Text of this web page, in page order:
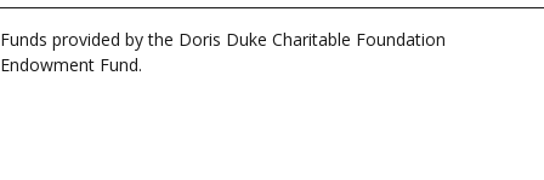
Funds provided by the Doris Duke Charitable Foundation
Endowment Fund.